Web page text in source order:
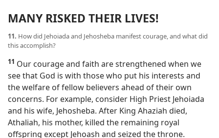
MANY RISKED THEIR LIVES!
11. How did Jehoiada and Jehosheba manifest courage, and what did
this accomplish?
11 Our courage and faith are strengthened when we
see that God is with those who put his interests and
the welfare of fellow believers ahead of their own
concerns. For example, consider High Priest Jehoiada
and his wife, Jehosheba. After King Ahaziah died,
Athaliah, his mother, killed the remaining royal
offspring except Jehoash and seized the throne.